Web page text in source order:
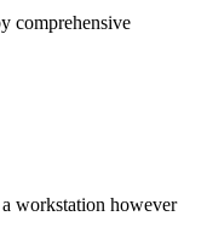
comprehensive
workstation however